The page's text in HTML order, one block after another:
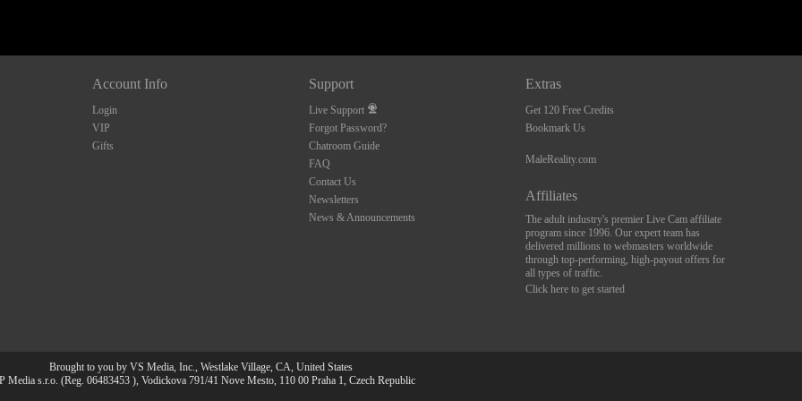
Account Info
Login
VIP
Gifts
Support
Live Support
Forgot Password?
Chatroom Guide
FAQ
Contact Us
Newsletters
News & Announcements
Extras
Get 120 Free Credits
Bookmark Us
MaleReality.com
Affiliates
The adult industry's premier Live Cam affiliate
program since 1996. Our expert team has
delivered millions to webmasters worldwide
through top-performing, high-payout offers for
all types of traffic.
Click here to get started
Brought to you by VS Media, Inc., Westlake Village, CA, United States
Media s.r.o. (Reg. 06483453 ), Vodickova 791/41 Nove Mesto, 110 00 Praha 1, Czech Republic